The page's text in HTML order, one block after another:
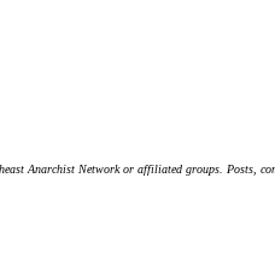
Anarchist Network or affiliated groups. Posts,